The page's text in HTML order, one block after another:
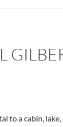
to a cabin,